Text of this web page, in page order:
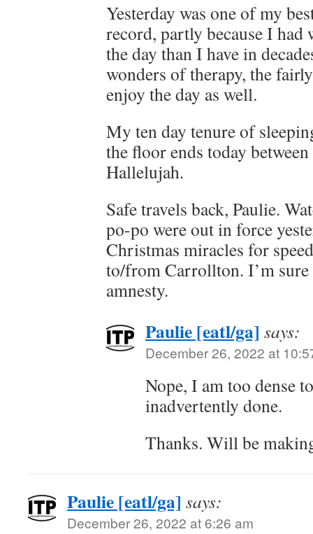
Yesterday was one of my
record, partly because I had
the day than I have in
wonders of therapy, the
enjoy the day as well.
My ten day tenure of
the floor ends today
Hallelujah.
Safe travels back, Paulie.
po-po were out in force
Christmas miracles for
to/from Carrollton. I’m sure
amnesty.
Paulie [eatl/ga] says:
December 26, 2022 at
Nope, I am too dense
inadvertently done.
Thanks. Will be
Paulie [eatl/ga] says:
December 26, 2022 at 6:26 am